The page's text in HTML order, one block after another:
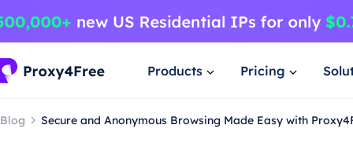
Products Pricing
Blog Secure and Anonymous Browsing Made Easy with